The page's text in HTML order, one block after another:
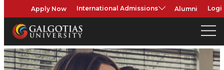
Apply Now International Admissions Alumni